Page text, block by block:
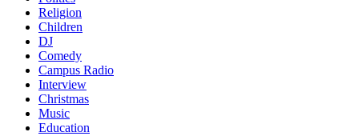
Religion
Children
DJ
Comedy
Campus Radio
Interview
Christmas
Music
Education